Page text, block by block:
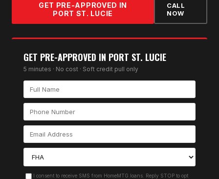
GET PRE-APPROVED IN
PORT ST. LUCIE
CALL
NOW
GET PRE-APPROVED IN PORT ST. LUCIE
5 minutes · No cost · Soft credit pull only
I consent to receive SMS from HomeMTG.loans. Reply STOP to opt